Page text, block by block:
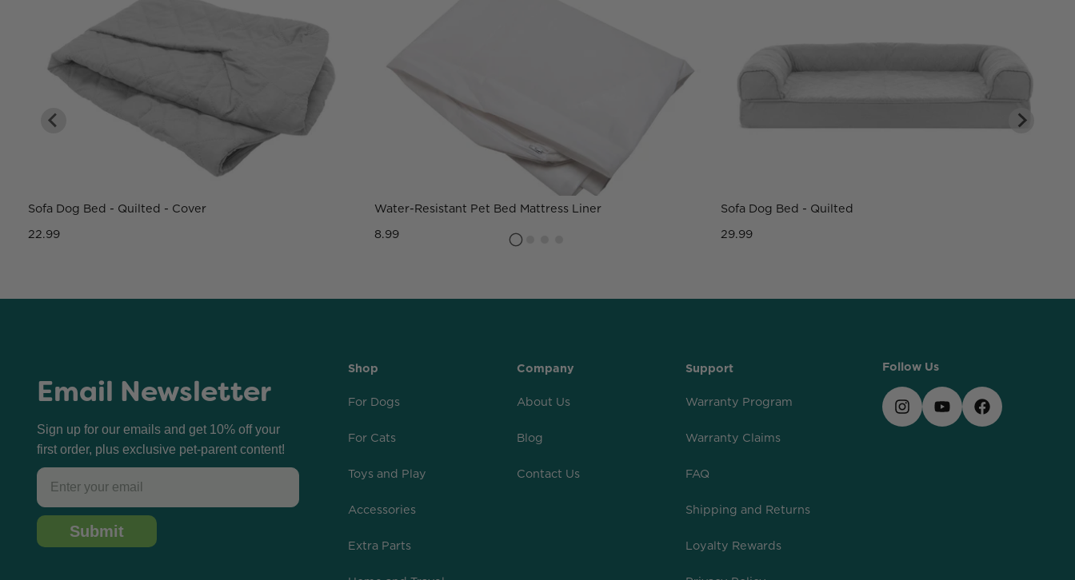
Sofa Dog Bed - Quilted - Cover
22.99
Water-Resistant Pet Bed Mattress Liner
8.99
Sofa Dog Bed - Quilted
29.99
Email Newsletter
Sign up for our emails and get 10% off your
first order, plus exclusive pet-parent content!
Email
Submit
Shop
For Dogs
For Cats
Toys and Play
Accessories
Extra Parts
Company
About Us
Blog
Contact Us
Support
Warranty Program
Warranty Claims
FAQ
Shipping and Returns
Loyalty Rewards
Follow Us